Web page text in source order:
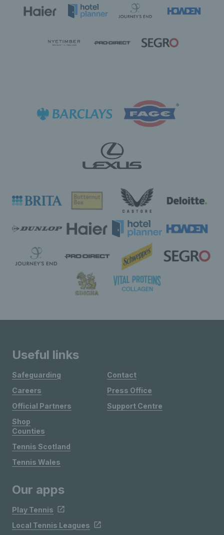
Useful links
Safeguarding
Careers
Official Partners
Shop
Contact
Press Office
Support Centre
Counties
Tennis Scotland
Tennis Wales
Our apps
Play Tennis
Local Tennis Leagues